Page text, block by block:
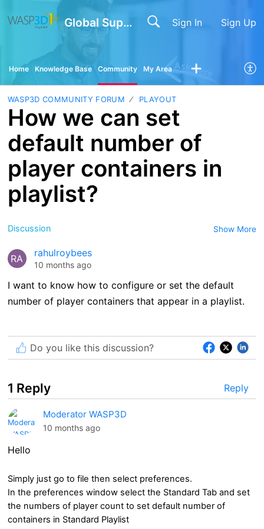
Global Support Sign In Sign Up
Home Knowledge Base Community My Area
WASP3D COMMUNITY FORUM PLAYOUT
How we can set
default number of
player containers in
playlist?
Discussion Show More
RA rahulroybees
10 months ago
I want to know how to configure or set the default
number of player containers that appear in a playlist.
Do you like this discussion?
Reply
1 Reply
Moderator WASP3D
10 months ago
Hello
Simply just go to file then select preferences.
In the preferences window select the Standard Tab and set
the numbers of player count to set default number of
containers in Standard Playlist